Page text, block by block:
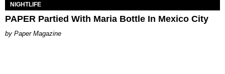
NIGHTLIFE
PAPER Partied With Maria Bottle In Mexico City
Paper Magazine